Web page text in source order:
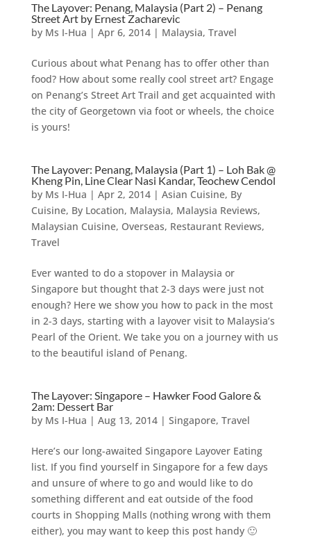
The Layover: Penang, Malaysia (Part 2) – Penang
Street Art by Ernest Zacharevic
by Ms I-Hua | Apr 6, 2014| Malaysia, Travel
Curious about what Penang has to offer other than
food? How about some really cool street art? Engage
on Penang’s Street Art Trail and get acquainted with
the city of Georgetown via foot or wheels, the choice
is yours!
The Layover: Penang, Malaysia (Part 1) – Loh Bak @
Kheng Pin, Line Clear Nasi Kandar, Teochew Cendol
by Ms I-Hua | Apr 2, 2014| Asian Cuisine, By
Cuisine, By Location, Malaysia, Malaysia Reviews,
Malaysian Cuisine, Overseas, Restaurant Reviews,
Travel
Ever wanted to do a stopover in Malaysia or
Singapore but thought that 2-3 days were just not
enough? Here we show you how to pack in the most
in 2-3 days, starting with a layover visit to Malaysia’s
Pearl of the Orient. We take you on a journey with us
to the beautiful island of Penang.
The Layover: Singapore – Hawker Food Galore &
2am: Dessert Bar
by Ms I-Hua | Aug 13, 2014| Singapore, Travel
Here’s our long-awaited Singapore Layover Eating
list. If you find yourself in Singapore for a few days
and unsure of where to go and would like to do
something different and eat outside of the food
courts in Shopping Malls (nothing wrong with them
either), you may want to keep this post handy 🙂